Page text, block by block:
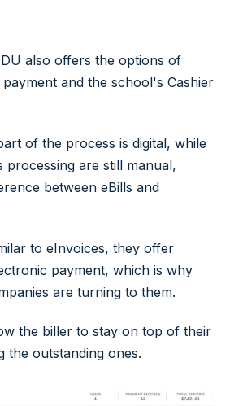
also offers the options of
and the school's Cashier
of the process is digital, while
processing are still manual,
between eBills and
to eInvoices, they offer
payment, which is why
are turning to them.
the biller to stay on top of their
the outstanding ones.